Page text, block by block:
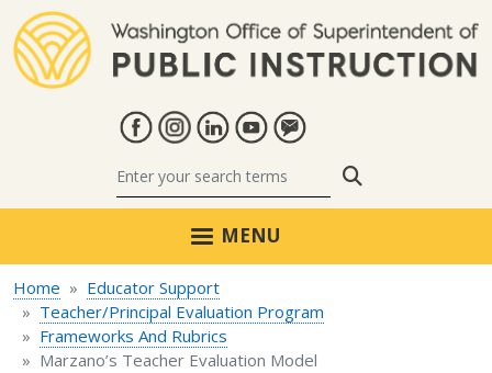
MENU
Home
Educator Support
Teacher/Principal Evaluation Program
Frameworks And Rubrics
Marzano’s Teacher Evaluation Model